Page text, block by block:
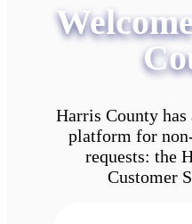
Harris County has
platform for
requests: the
Customer